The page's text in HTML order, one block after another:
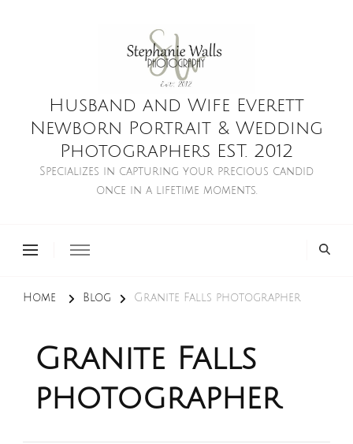
Husband and Wife Everett
Newborn Portrait & Wedding
Photographers EST. 2012
Specializes in capturing your precious candid
once in a lifetime moments.
Home Blog Granite Falls photographer
Granite Falls
photographer